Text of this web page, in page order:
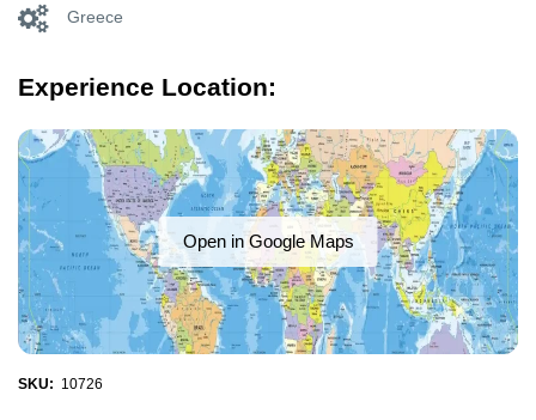
Greece
Experience Location:
Open in Google Maps
SKU: 10726